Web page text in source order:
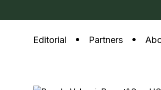
Editorial Partners